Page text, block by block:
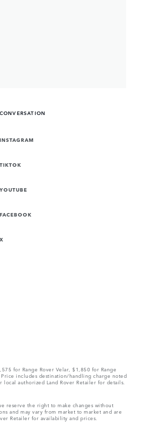
INSTAGRAM
TIKTOK
YOUTUBE
FACEBOOK
X
for Range Rover Velar, $1,850 for Range
includes destination/handling charge noted
authorized Land Rover Retailer for details.
reserve the right to make changes without
and may vary from market to market and are
Retailer for availability and prices.